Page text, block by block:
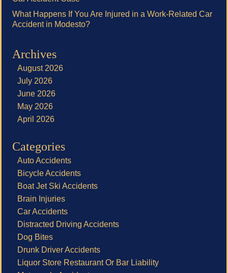
What Happens If You Are Injured in a Work-Related Car
Accident in Modesto?
Archives
August 2026
July 2026
June 2026
May 2026
April 2026
Categories
Auto Accidents
Bicycle Accidents
Boat Jet Ski Accidents
Brain Injuries
Car Accidents
Distracted Driving Accidents
Dog Bites
Drunk Driver Accidents
Liquor Store Restaurant Or Bar Liability